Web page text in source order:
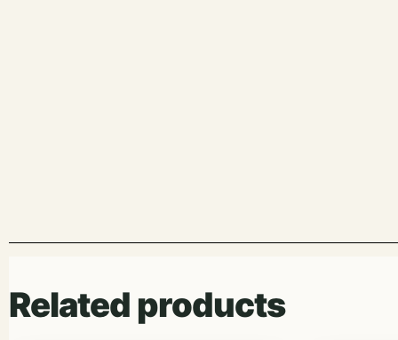
Related products